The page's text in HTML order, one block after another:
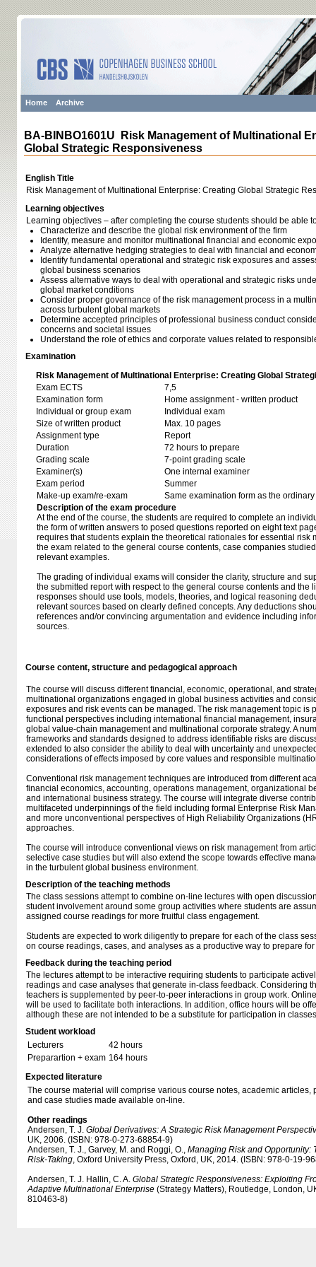
Home Archive
BA-BINBO1601U Risk Management of Multinational
Global Strategic Responsiveness
English Title
Risk Management of Multinational Enterprise: Creating Global Strategic
Learning objectives
Learning objectives – after completing the course students should be able
Characterize and describe the global risk environment of the firm
Identify, measure and monitor multinational financial and economic
Analyze alternative hedging strategies to deal with financial and
Identify fundamental operational and strategic risk exposures and
global business scenarios
Assess alternative ways to deal with operational and strategic risks
global market conditions
Consider proper governance of the risk management process in a
across turbulent global markets
Determine accepted principles of professional business conduct
concerns and societal issues
Understand the role of ethics and corporate values related to
Examination
Risk Management of Multinational Enterprise: Creating Global
Exam ECTS
7,5
Examination form
Home assignment - written product
Individual or group exam
Individual exam
Size of written product
Max. 10 pages
Assignment type
Report
Duration
72 hours to prepare
Grading scale
7-point grading scale
Examiner(s)
One internal examiner
Exam period
Summer
Make-up exam/re-exam
Same examination form as the
Description of the exam procedure
At the end of the course, the students are required to complete an
the form of written answers to posed questions reported on eight text
requires that students explain the theoretical rationales for essential risk
the exam related to the general course contents, case companies
relevant examples.
The grading of individual exams will consider the clarity, structure and
the submitted report with respect to the general course contents and the
responses should use tools, models, theories, and logical reasoning
relevant sources based on clearly defined concepts. Any deductions
references and/or convincing argumentation and evidence including
sources.
Course content, structure and pedagogical approach
The course will discuss different financial, economic, operational, and
multinational organizations engaged in global business activities and
exposures and risk events can be managed. The risk management topic is
functional perspectives including international financial management,
global value-chain management and multinational corporate strategy. A
frameworks and standards designed to address identifiable risks are
extended to also consider the ability to deal with uncertainty and
considerations of effects imposed by core values and responsible
Conventional risk management techniques are introduced from different
financial economics, accounting, operations management, organizational
and international business strategy. The course will integrate diverse
multifaceted underpinnings of the field including formal Enterprise Risk
and more unconventional perspectives of High Reliability Organizations
approaches.
The course will introduce conventional views on risk management from
selective case studies but will also extend the scope towards effective
in the turbulent global business environment.
Description of the teaching methods
The class sessions attempt to combine on-line lectures with open
student involvement around some group activities where students are
assigned course readings for more fruitful class engagement.
Students are expected to work diligently to prepare for each of the class
on course readings, cases, and analyses as a productive way to prepare
Feedback during the teaching period
The lectures attempt to be interactive requiring students to participate
readings and case analyses that generate in-class feedback. Considering
teachers is supplemented by peer-to-peer interactions in group work.
will be used to facilitate both interactions. In addition, office hours will be
although these are not intended to be a substitute for participation in
Student workload
Lecturers
42 hours
Preparartion + exam 164 hours
Expected literature
The course material will comprise various course notes, academic articles,
and case studies made available on-line.
Other readings
Andersen, T. J. Global Derivatives: A Strategic Risk Management
UK, 2006. (ISBN: 978-0-273-68854-9)
Andersen, T. J., Garvey, M. and Roggi, O., Managing Risk and Opportunity:
Risk-Taking, Oxford University Press, Oxford, UK, 2014. (ISBN: 978-0-19-
Andersen, T. J. Hallin, C. A. Global Strategic Responsiveness: Exploiting
Adaptive Multinational Enterprise (Strategy Matters), Routledge, London,
810463-8)